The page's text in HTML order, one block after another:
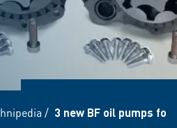
/ 3 new BF oil pumps for